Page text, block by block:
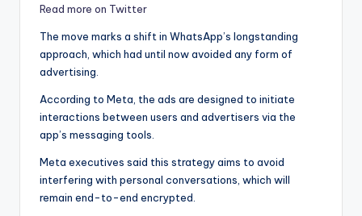
Read more on Twitter
The move marks a shift in WhatsApp’s longstanding
approach, which had until now avoided any form of
advertising.
According to Meta, the ads are designed to initiate
interactions between users and advertisers via the
app’s messaging tools.
Meta executives said this strategy aims to avoid
interfering with personal conversations, which will
remain end-to-end encrypted.